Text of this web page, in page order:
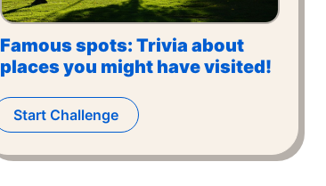
Famous spots: Trivia about
places you might have visited!
Start Challenge